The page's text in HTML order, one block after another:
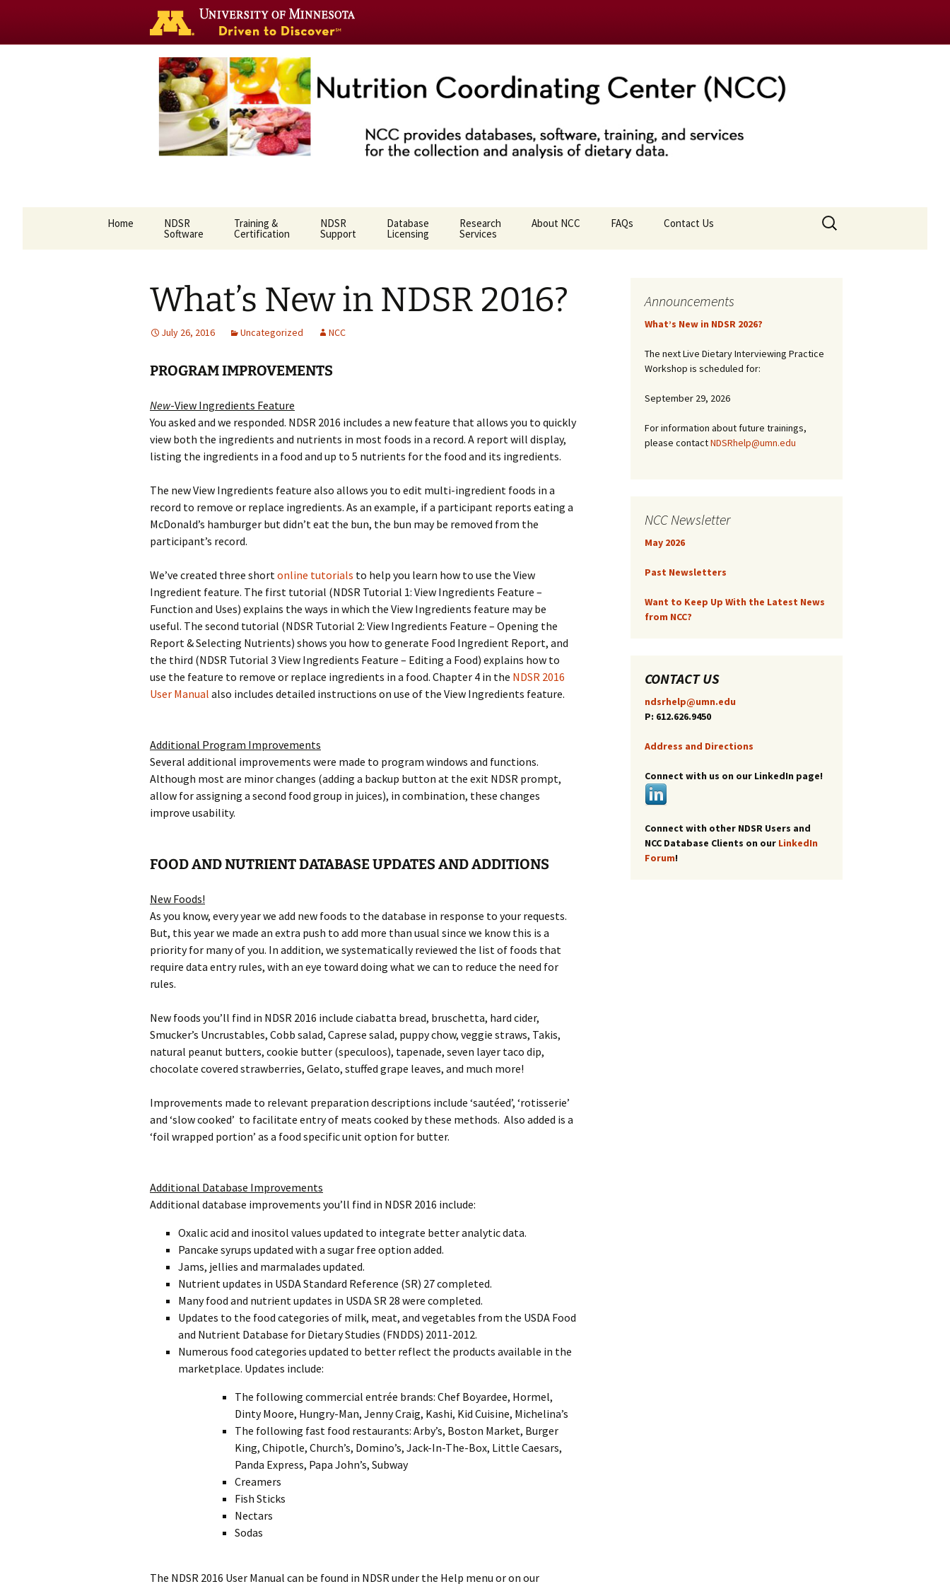
U
home
page
Nutrition Coordinating Center (NCC)
content
Home NDSR
Software
Training &
Certification
NDSR
Support
Database
Licensing
Research
Services
About NCC
NCC Team
FAQs Contact Us
Search
for:
What’s New in NDSR 2016?
July 26, 2016 Uncategorized NCC
PROGRAM IMPROVEMENTS
New-View Ingredients Feature
You asked and we responded. NDSR 2016 includes a new feature that allows you to quickly
view both the ingredients and nutrients in most foods in a record. A report will display,
listing the ingredients in a food and up to 5 nutrients for the food and its ingredients.
The new View Ingredients feature also allows you to edit multi-ingredient foods in a
record to remove or replace ingredients. As an example, if a participant reports eating a
McDonald’s hamburger but didn’t eat the bun, the bun may be removed from the
participant’s record.
We’ve created three shortonline tutorials to help you learn how to use the View
Ingredient feature. The first tutorial (NDSR Tutorial 1: View Ingredients Feature –
Function and Uses) explains the ways in which the View Ingredients feature may be
useful. The second tutorial (NDSR Tutorial 2: View Ingredients Feature – Opening the
Report & Selecting Nutrients) shows you how to generate Food Ingredient Report, and
the third (NDSR Tutorial 3 View Ingredients Feature – Editing a Food) explains how to
use the feature to remove or replace ingredients in a food. Chapter 4 in the NDSR 2016
User Manual also includes detailed instructions on use of the View Ingredients feature.
Additional Program Improvements
Several additional improvements were made to program windows and functions.
Although most are minor changes (adding a backup button at the exit NDSR prompt,
allow for assigning a second food group in juices), in combination, these changes
improve usability.
FOOD AND NUTRIENT DATABASE UPDATES AND ADDITIONS
New Foods!
As you know, every year we add new foods to the database in response to your requests.
But, this year we made an extra push to add more than usual since we know this is a
priority for many of you. In addition, we systematically reviewed the list of foods that
require data entry rules, with an eye toward doing what we can to reduce the need for
rules.
New foods you’ll find in NDSR 2016 include ciabatta bread, bruschetta, hard cider,
Smucker’s Uncrustables, Cobb salad, Caprese salad, puppy chow, veggie straws, Takis,
natural peanut butters, cookie butter (speculoos), tapenade, seven layer taco dip,
chocolate covered strawberries, Gelato, stuffed grape leaves, and much more!
Improvements made to relevant preparation descriptions include ‘sautéed’, ‘rotisserie’
and ‘slow cooked’ to facilitate entry of meats cooked by these methods. Also added is a
‘foil wrapped portion’ as a food specific unit option for butter.
Additional Database Improvements
Additional database improvements you’ll find in NDSR 2016 include:
Oxalic acid and inositol values updated to integrate better analytic data.
Pancake syrups updated with a sugar free option added.
Jams, jellies and marmalades updated.
Nutrient updates in USDA Standard Reference (SR) 27 completed.
Many food and nutrient updates in USDA SR 28 were completed.
Updates to the food categories of milk, meat, and vegetables from the USDA Food
and Nutrient Database for Dietary Studies (FNDDS) 2011-2012.
Numerous food categories updated to better reflect the products available in the
marketplace. Updates include:
The following commercial entrée brands: Chef Boyardee, Hormel,
Dinty Moore, Hungry-Man, Jenny Craig, Kashi, Kid Cuisine, Michelina’s
The following fast food restaurants: Arby’s, Boston Market, Burger
King, Chipotle, Church’s, Domino’s, Jack-In-The-Box, Little Caesars,
Panda Express, Papa John’s, Subway
Creamers
Fish Sticks
Nectars
Sodas
The NDSR 2016 User Manual can be found in NDSR under the Help menu or on our
Announcements
What’s New in NDSR 2026?
The next Live Dietary Interviewing Practice
Workshop is scheduled for:
September 29, 2026
For information about future trainings,
please contactNDSRhelp@umn.edu
NCC Newsletter
May 2026
Past Newsletters
Want to Keep Up With the Latest News
from NCC?
CONTACT US
ndsrhelp@umn.edu
P: 612.626.9450
Address and Directions
Connect with us on our LinkedIn page!
Connect with other NDSR Users and
NCC Database Clients on our LinkedIn
Forum!